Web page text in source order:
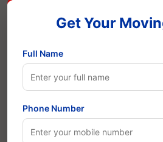
Get Your
Full Name
Phone Number